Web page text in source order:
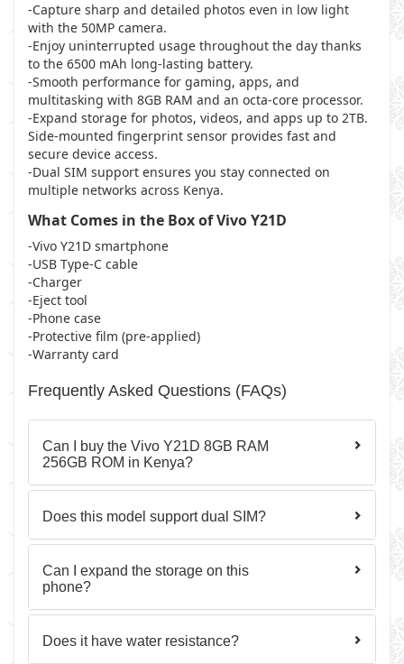
-Capture sharp and detailed photos even in low light
with the 50MP camera.
-Enjoy uninterrupted usage throughout the day thanks
to the 6500 mAh long-lasting battery.
-Smooth performance for gaming, apps, and
multitasking with 8GB RAM and an octa-core processor.
-Expand storage for photos, videos, and apps up to 2TB.
Side-mounted fingerprint sensor provides fast and
secure device access.
-Dual SIM support ensures you stay connected on
multiple networks across Kenya.
What Comes in the Box of Vivo Y21D
-Vivo Y21D smartphone
-USB Type-C cable
-Charger
-Eject tool
-Phone case
-Protective film (pre-applied)
-Warranty card
Frequently Asked Questions (FAQs)
Can I buy the Vivo Y21D 8GB RAM
256GB ROM in Kenya?
Does this model support dual SIM?
Can I expand the storage on this
phone?
Does it have water resistance?